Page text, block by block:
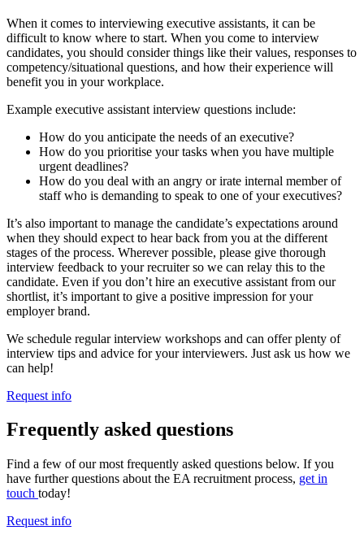
When it comes to interviewing executive assistants, it can be
difficult to know where to start. When you come to interview
candidates, you should consider things like their values, responses to
competency/situational questions, and how their experience will
benefit you in your workplace.
Example executive assistant interview questions include:
How do you anticipate the needs of an executive?
How do you prioritise your tasks when you have multiple
urgent deadlines?
How do you deal with an angry or irate internal member of
staff who is demanding to speak to one of your executives?
It’s also important to manage the candidate’s expectations around
when they should expect to hear back from you at the different
stages of the process. Wherever possible, please give thorough
interview feedback to your recruiter so we can relay this to the
candidate. Even if you don’t hire an executive assistant from our
shortlist, it’s important to give a positive impression for your
employer brand.
We schedule regular interview workshops and can offer plenty of
interview tips and advice for your interviewers. Just ask us how we
can help!
Request info
Frequently asked questions
Find a few of our most frequently asked questions below. If you
have further questions about the EA recruitment process, get in
touch today!
Request info